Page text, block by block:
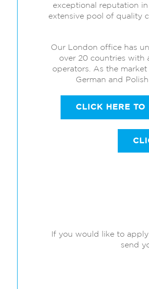
exceptional reputation
extensive pool of quality
Our London office has
over 20 countries with
operators. As the
German and
CLICK HERE
If you would like to
send